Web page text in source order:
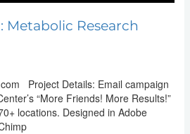
Metabolic Research
Project Details: Email campaign
“More Friends! More Results!”
locations. Designed in Adobe